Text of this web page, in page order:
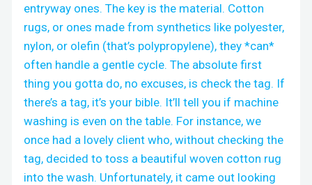
entryway ones. The key is the material. Cotton
rugs, or ones made from synthetics like polyester,
nylon, or olefin (that’s polypropylene), they *can*
often handle a gentle cycle. The absolute first
thing you gotta do, no excuses, is check the tag. If
there’s a tag, it’s your bible. It’ll tell you if machine
washing is even on the table. For instance, we
once had a lovely client who, without checking the
tag, decided to toss a beautiful woven cotton rug
into the wash. Unfortunately, it came out looking